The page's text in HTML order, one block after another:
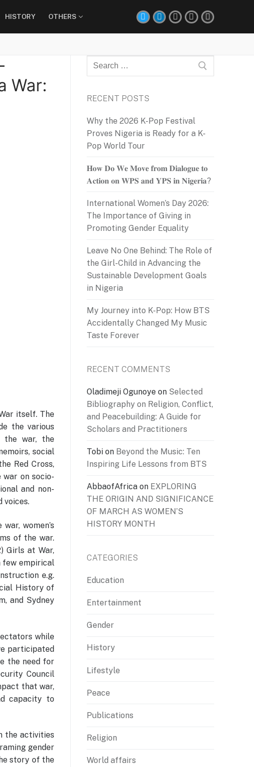
HISTORY OTHERS
War:
itself. The
the various
the war, the
social
Red Cross,
on socio-
and non-
voices.
women’s
of the war.
Girls at War,
few empirical
e.g.
History of
and Sydney
while
participated
the need for
Council
that war,
capacity to
the activities
gender
story of the
Search
for:
RECENT POSTS
Why the 2026 K-Pop Festival
Proves Nigeria is Ready for a K-
Pop World Tour
𝐇𝐨𝐰 𝐃𝐨 𝐖𝐞 𝐌𝐨𝐯𝐞 𝐟𝐫𝐨𝐦 𝐃𝐢𝐚𝐥𝐨𝐠𝐮𝐞 𝐭𝐨
𝐀𝐜𝐭𝐢𝐨𝐧 𝐨𝐧 𝐖𝐏𝐒 𝐚𝐧𝐝 𝐘𝐏𝐒 𝐢𝐧 𝐍𝐢𝐠𝐞𝐫𝐢𝐚?
International Women’s Day 2026:
The Importance of Giving in
Promoting Gender Equality
Leave No One Behind: The Role of
the Girl-Child in Advancing the
Sustainable Development Goals
in Nigeria
My Journey into K-Pop: How BTS
Accidentally Changed My Music
Taste Forever
RECENT COMMENTS
Oladimeji Ogunoye on Selected
Bibliography on Religion, Conflict,
and Peacebuilding: A Guide for
Scholars and Practitioners
Tobi on Beyond the Music: Ten
Inspiring Life Lessons from BTS
AbbaofAfrica on EXPLORING
THE ORIGIN AND SIGNIFICANCE
OF MARCH AS WOMEN’S
HISTORY MONTH
CATEGORIES
Education
Entertainment
Gender
History
Lifestyle
Peace
Publications
Religion
World affairs